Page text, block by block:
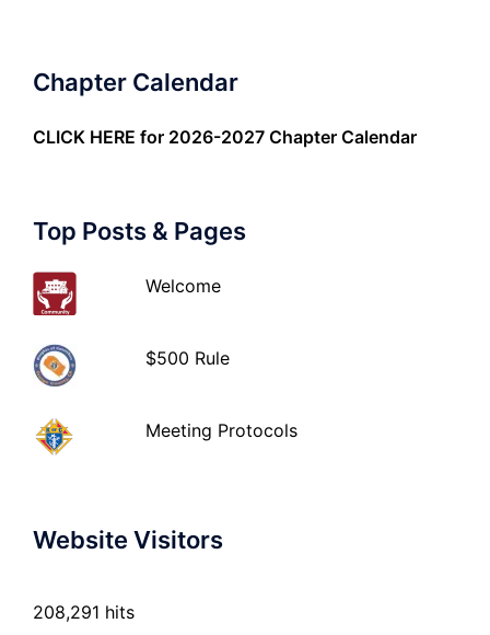
Chapter Calendar
CLICK HERE for 2026-2027 Chapter Calendar
Top Posts & Pages
Welcome
$500 Rule
Meeting Protocols
Website Visitors
208,291 hits